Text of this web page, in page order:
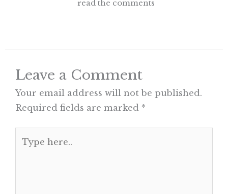
read the comments
Leave a Comment
Your email address will not be published.
Required fields are marked *
here..